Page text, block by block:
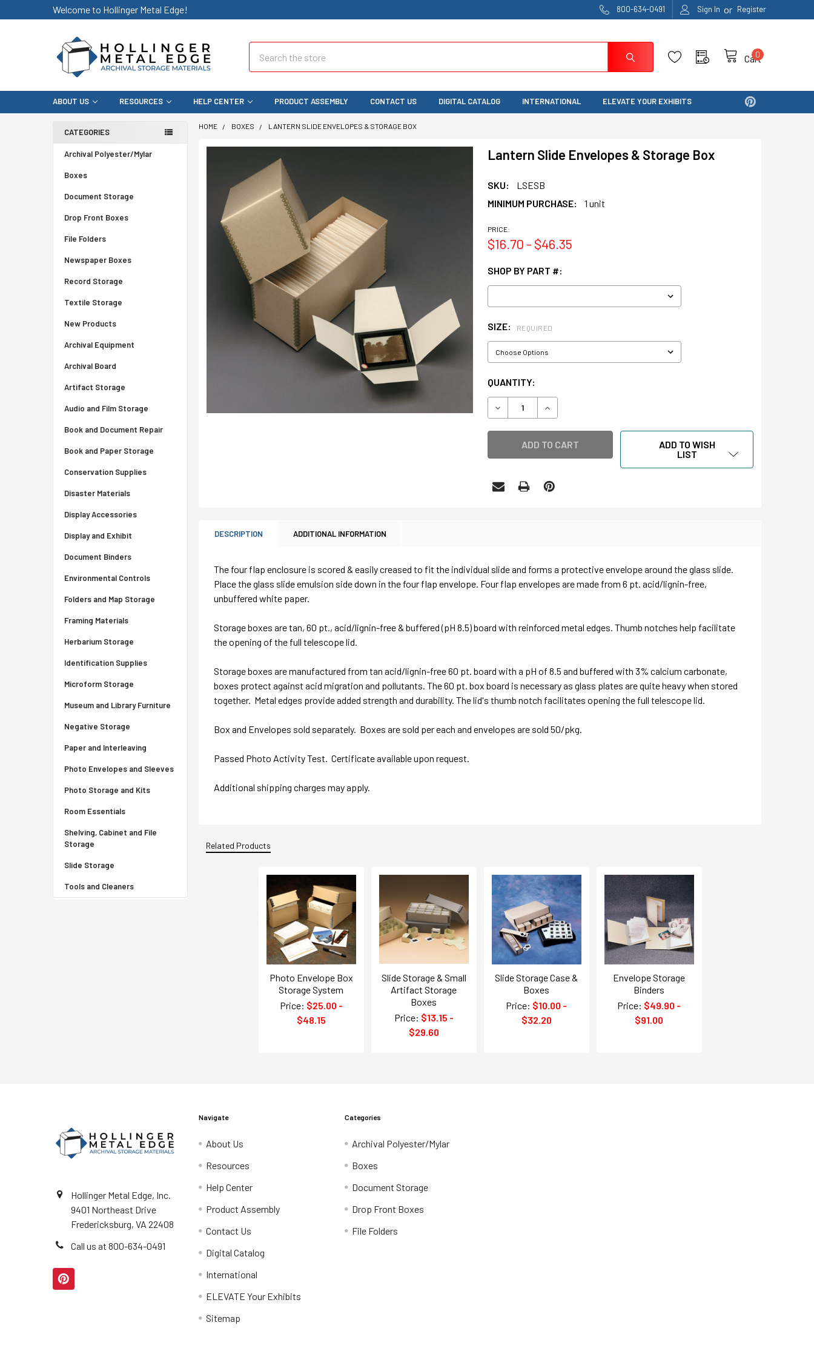
Welcome to Hollinger Metal Edge! 800-634-0491 Sign In or Register
Cart
0
ABOUT US RESOURCES HELP CENTER PRODUCT ASSEMBLY CONTACT US DIGITAL CATALOG INTERNATIONAL ELEVATE YOUR EXHIBITS
CATEGORIES
Archival Polyester/Mylar
Boxes
Document Storage
Drop Front Boxes
File Folders
Newspaper Boxes
Record Storage
Textile Storage
New Products
Archival Equipment
Archival Board
Artifact Storage
Audio and Film Storage
Book and Document Repair
Book and Paper Storage
Conservation Supplies
Disaster Materials
Display Accessories
Display and Exhibit
Document Binders
Environmental Controls
Folders and Map Storage
Framing Materials
Herbarium Storage
Identification Supplies
Microform Storage
Museum and Library Furniture
Negative Storage
Paper and Interleaving
Photo Envelopes and Sleeves
Photo Storage and Kits
Room Essentials
Shelving, Cabinet and File
Storage
Slide Storage
Tools and Cleaners
HOME BOXES LANTERN SLIDE ENVELOPES & STORAGE BOX
Lantern Slide Envelopes & Storage Box
SKU:
LSESB
MINIMUM PURCHASE:
1 unit
PRICE:
$16.70 - $46.35
SHOP BY PART #:
SIZE: REQUIRED
CURRENT
STOCK:
QUANTITY:
DECREASE QUANTITY OF LANTERN SLIDE ENVELOPES & STORAGE BOX
INCREASE QUANTITY OF LANTERN SLIDE ENVELOPES &
ADD TO WISH
LIST
DESCRIPTION ADDITIONAL INFORMATION
The four flap enclosure is scored & easily creased to fit the individual slide and forms a protective envelope around the glass slide.
Place the glass slide emulsion side down in the four flap envelope. Four flap envelopes are made from 6 pt. acid/lignin-free,
unbuffered white paper.
Storage boxes are tan, 60 pt., acid/lignin-free & buffered (pH 8.5) board with reinforced metal edges. Thumb notches help facilitate
the opening of the full telescope lid.
Storage boxes are manufactured from tan acid/lignin-free 60 pt. board with a pH of 8.5 and buffered with 3% calcium carbonate,
boxes protect against acid migration and pollutants. The 60 pt. box board is necessary as glass plates are quite heavy when stored
together. Metal edges provide added strength and durability. The lid's thumb notch facilitates opening the full telescope lid.
Box and Envelopes sold separately. Boxes are sold per each and envelopes are sold 50/pkg.
Passed Photo Activity Test. Certificate available upon request.
Additional shipping charges may apply.
Related Products
Photo Envelope Box
Storage System
Price: $25.00 -
$48.15
Slide Storage & Small
Artifact Storage
Boxes
Price: $13.15 -
$29.60
Slide Storage Case &
Boxes
Price: $10.00 -
$32.20
Envelope Storage
Binders
Price: $49.90 -
$91.00
Hollinger Metal Edge, Inc.
9401 Northeast Drive
Fredericksburg, VA 22408
Call us at 800-634-0491
Navigate
About Us
Resources
Help Center
Product Assembly
Contact Us
Digital Catalog
International
ELEVATE Your Exhibits
Sitemap
Categories
Archival Polyester/Mylar
Boxes
Document Storage
Drop Front Boxes
File Folders